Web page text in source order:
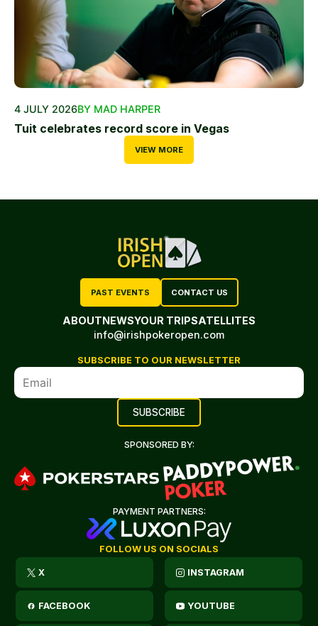
4 JULY 2026BY MAD HARPER
Tuit celebrates record score in Vegas
VIEW MORE
PAST EVENTS CONTACT US
ABOUTNEWSYOUR TRIPSATELLITES
info@irishpokeropen.com
SUBSCRIBE TO OUR NEWSLETTER
SPONSORED BY:
PAYMENT PARTNERS:
FOLLOW US ON SOCIALS
X INSTAGRAM
FACEBOOK YOUTUBE